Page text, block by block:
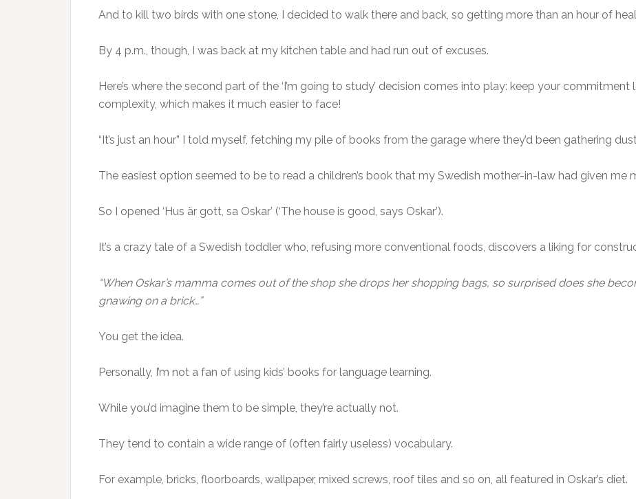
And to kill two birds with one stone, I decided to walk there and back, so getting more than an hour of
By 4 p.m., though, I was back at my kitchen table and had run out of excuses.
Here’s where the second part of the ‘I’m going to study’ decision comes into play: keep your
complexity, which makes it much easier to face!
“It’s just an hour” I told myself, fetching my pile of books from the garage where they’d been gathering
The easiest option seemed to be to read a children’s book that my Swedish mother-in-law had given me
So I opened ‘Hus är gott, sa Oskar’ (‘The house is good, says Oskar’).
It’s a crazy tale of a Swedish toddler who, refusing more conventional foods, discovers a liking for
“When Oskar’s mamma comes out of the shop she drops her shopping bags, so surprised does she
gnawing on a brick…”
You get the idea.
Personally, I’m not a fan of using kids’ books for language learning.
While you’d imagine them to be simple, they’re actually not.
They tend to contain a wide range of (often fairly useless) vocabulary.
For example, bricks, floorboards, wallpaper, mixed screws, roof tiles and so on, all featured in Oskar’s diet.